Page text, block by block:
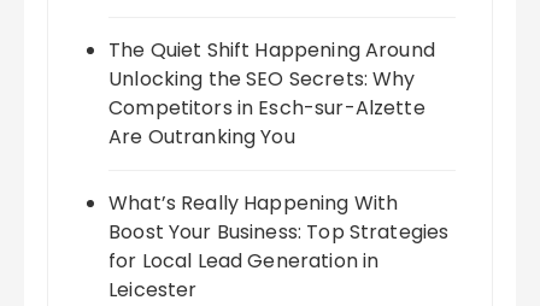
The Quiet Shift Happening Around
Unlocking the SEO Secrets: Why
Competitors in Esch-sur-Alzette
Are Outranking You
What’s Really Happening With
Boost Your Business: Top Strategies
for Local Lead Generation in
Leicester